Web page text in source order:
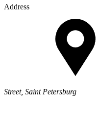
Address
Street, Saint Petersburg